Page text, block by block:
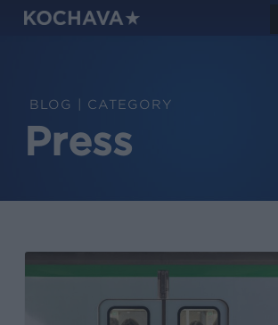
Skip
CATEGORY
Press